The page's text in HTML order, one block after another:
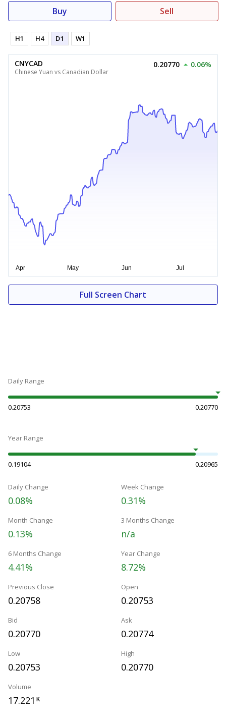
Buy Sell
H1 H4 D1 W1
CNYCAD
Chinese Yuan vs Canadian Dollar
0.20770 0.06%
Full Screen Chart
Daily Range
0.20753 0.20770
Year Range
0.19104 0.20965
Daily Change
0.08%
Week Change
0.31%
Month Change
0.13%
3 Months Change
n/a
6 Months Change
4.41%
Year Change
8.72%
Previous Close
0.20758
Open
0.20753
Bid
0.20770
Ask
0.20774
Low
0.20753
High
0.20770
Volume
17.221 K